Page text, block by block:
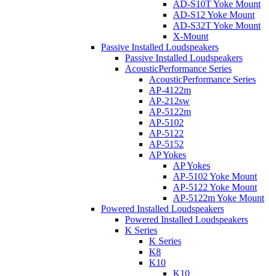
AD-S10T Yoke Mount
AD-S12 Yoke Mount
AD-S32T Yoke Mount
X-Mount
Passive Installed Loudspeakers
Passive Installed Loudspeakers
AcousticPerformance Series
AcousticPerformance Series
AP-4122m
AP-212sw
AP-5122m
AP-5102
AP-5122
AP-5152
AP Yokes
AP Yokes
AP-5102 Yoke Mount
AP-5122 Yoke Mount
AP-5122m Yoke Mount
Powered Installed Loudspeakers
Powered Installed Loudspeakers
K Series
K Series
K8
K10
K10